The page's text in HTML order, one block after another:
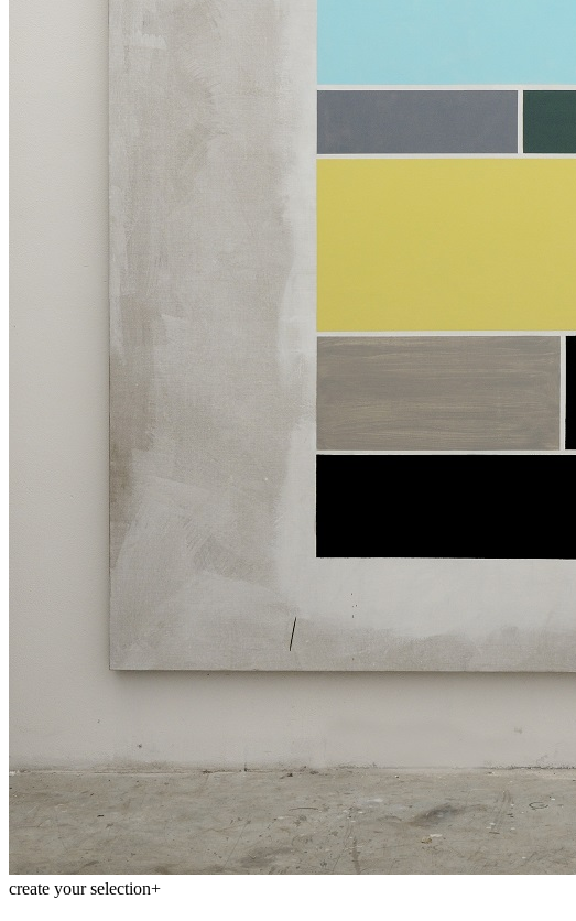
create your selection+